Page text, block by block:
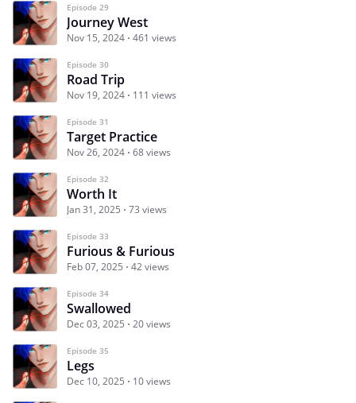
Episode 29
Journey West
Nov 15, 2024 461 views
Episode 30
Road Trip
Nov 19, 2024 111 views
Episode 31
Target Practice
Nov 26, 2024 68 views
Episode 32
Worth It
Jan 31, 2025 73 views
Episode 33
Furious & Furious
Feb 07, 2025 42 views
Episode 34
Swallowed
Dec 03, 2025 20 views
Episode 35
Legs
Dec 10, 2025 10 views